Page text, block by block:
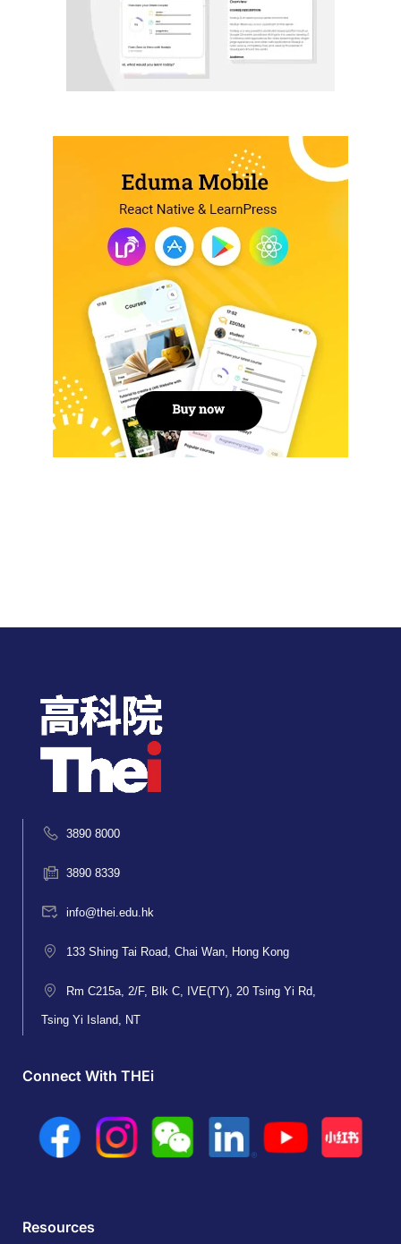
3890 8000
3890 8339
info@thei.edu.hk
133 Shing Tai Road, Chai Wan, Hong Kong
Rm C215a, 2/F, Blk C, IVE(TY), 20 Tsing Yi Rd,
Tsing Yi Island, NT
Connect With THEi
Resources